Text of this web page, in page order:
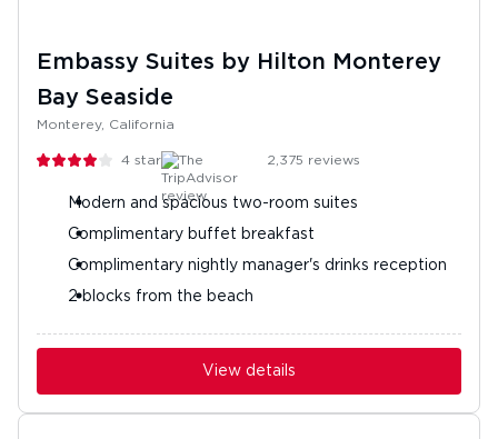
Embassy Suites by Hilton Monterey
Bay Seaside
Monterey, California
4 stars 2,375 reviews
Modern and spacious two-room suites
Complimentary buffet breakfast
Complimentary nightly manager's drinks reception
2 blocks from the beach
View details